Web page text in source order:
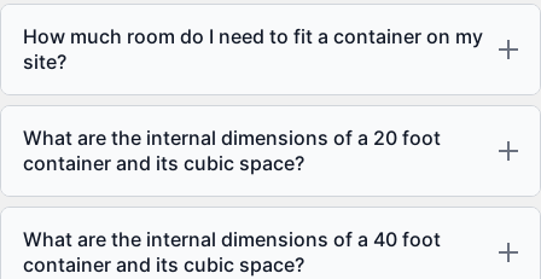
How much room do I need to fit a container on my
site?
What are the internal dimensions of a 20 foot
container and its cubic space?
What are the internal dimensions of a 40 foot
container and its cubic space?